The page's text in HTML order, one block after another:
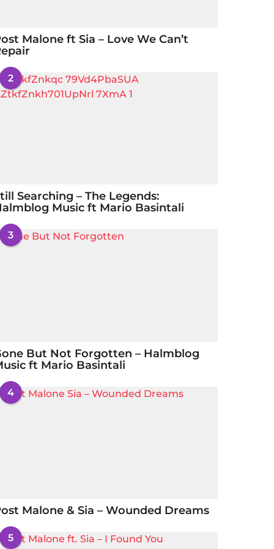
Malone ft Sia – Love We Can’t
2
Searching – The Legends:
Music ft Mario Basintali
3
But Not Forgotten – Halmblog
ft Mario Basintali
4
Malone & Sia – Wounded Dreams
5